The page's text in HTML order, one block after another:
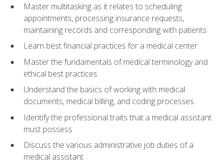
Master multitasking as it relates to scheduling
appointments, processing insurance requests,
maintaining records and corresponding with patients
Learn best financial practices for a medical center
Master the fundamentals of medical terminology and
ethical best practices
Understand the basics of working with medical
documents, medical billing, and coding processes
Identify the professional traits that a medical assistant
must possess
Discuss the various administrative job duties of a
medical assistant